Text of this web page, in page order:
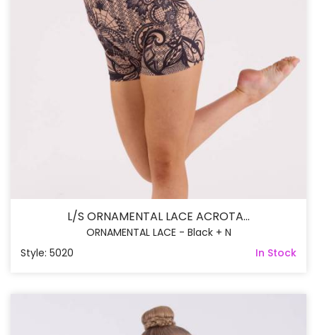
L/S ORNAMENTAL LACE ACROTA...
ORNAMENTAL LACE - Black + N
Style: 5020
In Stock